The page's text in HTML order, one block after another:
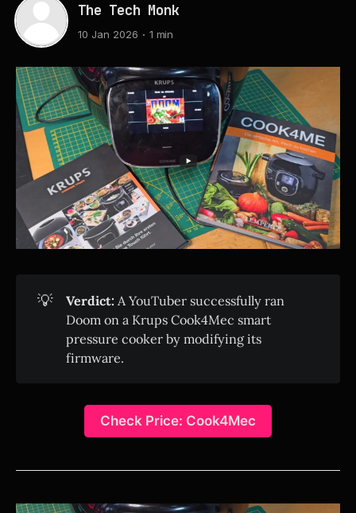
The Tech Monk
10 Jan 2026 1 min
💡 Verdict: A YouTuber successfully ran
Doom on a Krups Cook4Mec smart
pressure cooker by modifying its
firmware.
Check Price: Cook4Mec